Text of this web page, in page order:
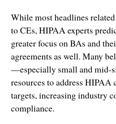
While most headlines
to CEs, HIPAA experts
greater focus on BAs and
agreements as well. Many
—especially small and mid-
resources to address
targets, increasing industry
compliance.